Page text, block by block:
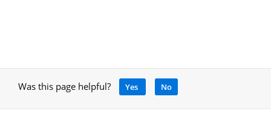
Was this page helpful? Yes No